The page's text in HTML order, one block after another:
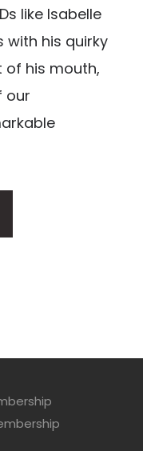
like Isabelle
with his quirky
his mouth,
our